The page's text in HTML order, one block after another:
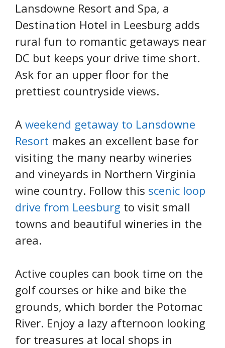
Lansdowne Resort and Spa, a
Destination Hotel in Leesburg adds
rural fun to romantic getaways near
DC but keeps your drive time short.
Ask for an upper floor for the
prettiest countryside views.
A weekend getaway to Lansdowne
Resort makes an excellent base for
visiting the many nearby wineries
and vineyards in Northern Virginia
wine country. Follow this scenic loop
drive from Leesburg to visit small
towns and beautiful wineries in the
area.
Active couples can book time on the
golf courses or hike and bike the
grounds, which border the Potomac
River. Enjoy a lazy afternoon looking
for treasures at local shops in